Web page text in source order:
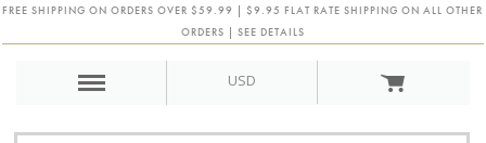
FREE SHIPPING ON ORDERS OVER $59.99 | $9.95 FLAT RATE SHIPPING ON ALL OTHER
ORDERS | SEE DETAILS
USD